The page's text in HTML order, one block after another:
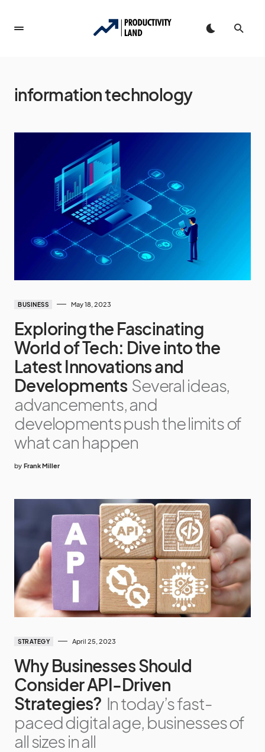
information technology
BUSINESS May 18, 2023
Exploring the Fascinating
World of Tech: Dive into the
Latest Innovations and
Developments Several ideas,
advancements, and
developments push the limits of
what can happen
by Frank Miller
STRATEGY April 25, 2023
Why Businesses Should
Consider API-Driven
Strategies? In today’s fast-
paced digital age, businesses of
all sizes in all